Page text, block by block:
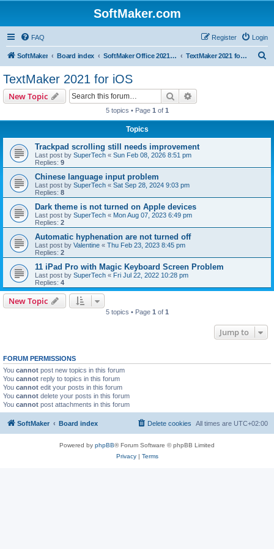
SoftMaker.com
FAQ Login
Register
SoftMaker Board index SoftMaker Office 2021 for iOS TextMaker 2021 for iOS
TextMaker 2021 for iOS
New Topic Search
5 topics • Page 1 of 1
Topics
Trackpad scrolling still needs improvement
Last post by SuperTech « Sun Feb 08, 2026 8:51 pm
Replies: 9
Chinese language input problem
Last post by SuperTech « Sat Sep 28, 2024 9:03 pm
Replies: 8
Dark theme is not turned on Apple devices
Last post by SuperTech « Mon Aug 07, 2023 6:49 pm
Replies: 2
Automatic hyphenation are not turned off
Last post by Valentine « Thu Feb 23, 2023 8:45 pm
Replies: 2
11 iPad Pro with Magic Keyboard Screen Problem
Last post by SuperTech « Fri Jul 22, 2022 10:28 pm
Replies: 4
New Topic
5 topics • Page 1 of 1
Jump to
FORUM PERMISSIONS
You cannot post new topics in this forum
You cannot reply to topics in this forum
You cannot edit your posts in this forum
You cannot delete your posts in this forum
You cannot post attachments in this forum
SoftMaker Board index All times are UTC+02:00
Delete cookies
Powered by phpBB® Forum Software © phpBB Limited
Privacy| Terms